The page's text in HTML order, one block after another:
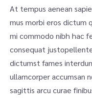
At tempus aenean
mus morbi eros dictum
mi commodo nibh hac
consequat justo
dictumst fames
ullamcorper accumsan
sagittis arcu curae